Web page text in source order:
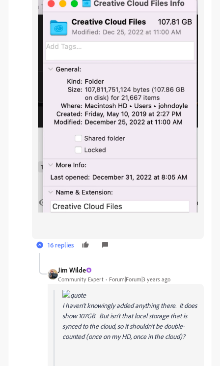
16 replies
Jim Wilde
Community Expert Forum|Forum|3 years ago
I haven't knowingly added anything there. It does
show 107GB. But isn't that local storage that is
synced to the cloud, so it shouldn't be double-
counted (once on my HD, once in the cloud)?